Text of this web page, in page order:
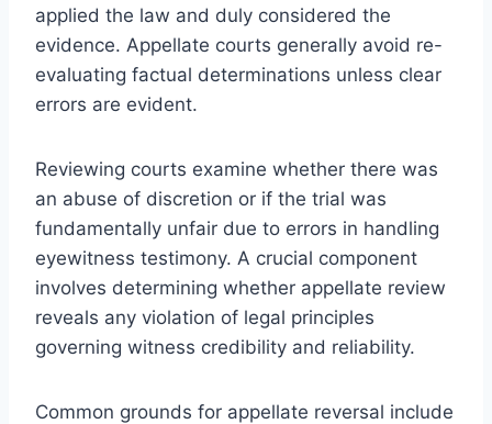
applied the law and duly considered the
evidence. Appellate courts generally avoid re-
evaluating factual determinations unless clear
errors are evident.
Reviewing courts examine whether there was
an abuse of discretion or if the trial was
fundamentally unfair due to errors in handling
eyewitness testimony. A crucial component
involves determining whether appellate review
reveals any violation of legal principles
governing witness credibility and reliability.
Common grounds for appellate reversal include